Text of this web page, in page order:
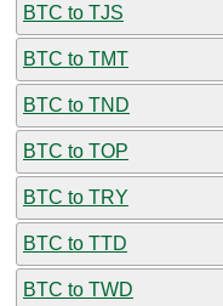
BTC to TJS
BTC to TMT
BTC to TND
BTC to TOP
BTC to TRY
BTC to TTD
BTC to TWD